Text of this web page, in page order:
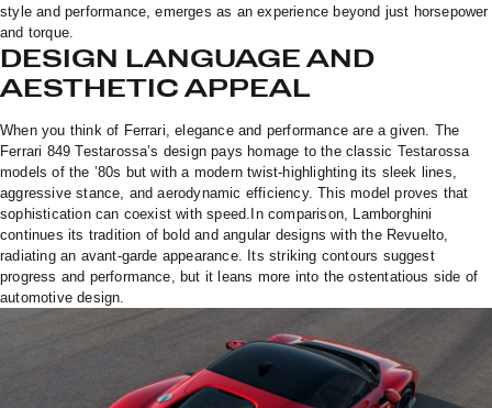
style and performance, emerges as an experience beyond just horsepower
and torque.
DESIGN LANGUAGE AND
AESTHETIC APPEAL
When you think of Ferrari, elegance and performance are a given. The
Ferrari 849 Testarossa’s design pays homage to the classic Testarossa
models of the ’80s but with a modern twist-highlighting its sleek lines,
aggressive stance, and aerodynamic efficiency. This model proves that
sophistication can coexist with speed.In comparison, Lamborghini
continues its tradition of bold and angular designs with the Revuelto,
radiating an avant-garde appearance. Its striking contours suggest
progress and performance, but it leans more into the ostentatious side of
automotive design.